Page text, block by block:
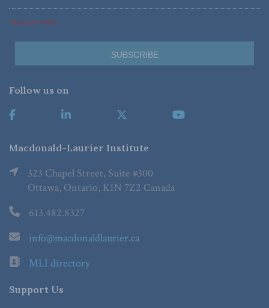
*Required Fields
Follow us on
Macdonald-Laurier Institute
323 Chapel Street, Suite #300
Ottawa, Ontario, K1N 7Z2 Canada
613.482.8327
info@macdonaldlaurier.ca
MLI directory
Support Us